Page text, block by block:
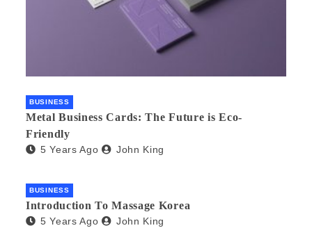
BUSINESS
Metal Business Cards: The Future is Eco-
Friendly
5 Years Ago John King
BUSINESS
Introduction To Massage Korea
5 Years Ago John King